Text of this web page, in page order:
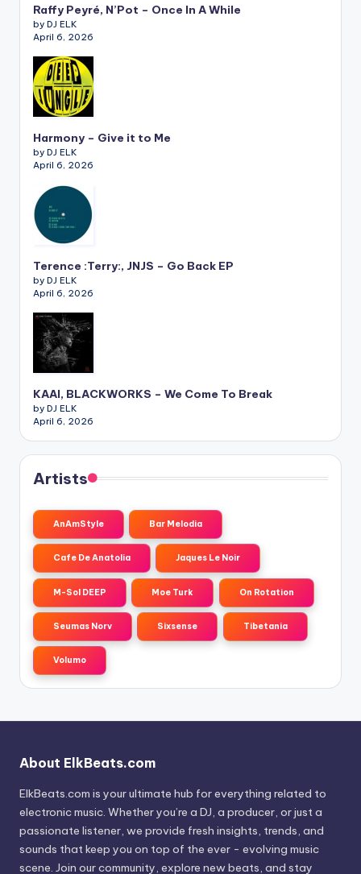
Raffy Peyré, N’Pot – Once In A While
by DJ ELK
April 6, 2026
Harmony – Give it to Me
by DJ ELK
April 6, 2026
Terence :Terry:, JNJS – Go Back EP
by DJ ELK
April 6, 2026
KAAI, BLACKWORKS – We Come To Break
by DJ ELK
April 6, 2026
Artists
AnAmStyle Bar Melodia
Cafe De Anatolia Jaques Le Noir
M-Sol DEEP Moe Turk On Rotation
Seumas Norv Sixsense Tibetania
Volumo
About ElkBeats.com
ElkBeats.com is your ultimate hub for everything related to
electronic music. Whether you’re a DJ, a producer, or just a
passionate listener, we provide fresh insights, trends, and
sounds that keep you on top of the ever - evolving music
scene. Join our community, explore new beats, and stay